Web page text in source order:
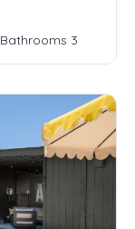
Bathrooms 3